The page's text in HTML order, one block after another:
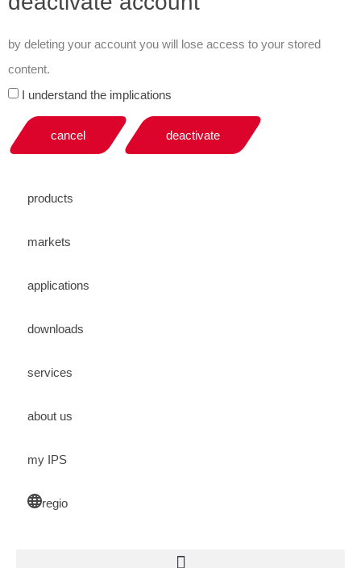
by deleting your account you will lose access to your stored
content.
I understand the implications
cancel deactivate
products
markets
applications
downloads
services
about us
my IPS
regio